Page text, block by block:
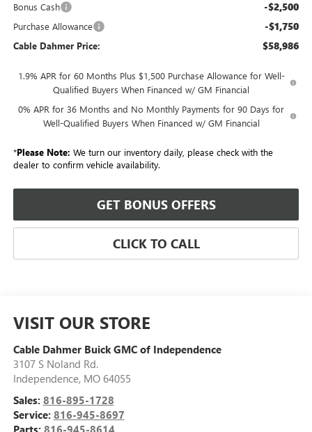
Bonus Cash -$2,500
Purchase Allowance -$1,750
Cable Dahmer Price: $58,986
1.9% APR for 60 Months Plus $1,500 Purchase Allowance for Well-
Qualified Buyers When Financed w/ GM Financial
0% APR for 36 Months and No Monthly Payments for 90 Days for
Well-Qualified Buyers When Financed w/ GM Financial
*Please Note: We turn our inventory daily, please check with the
dealer to confirm vehicle availability.
GET BONUS OFFERS
CLICK TO CALL
VISIT OUR STORE
Cable Dahmer Buick GMC of Independence
3107 S Noland Rd.
Independence, MO 64055
Sales: 816-895-1728
Service: 816-945-8697
Parts: 816-945-8614